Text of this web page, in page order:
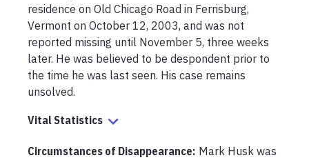
residence on Old Chicago Road in Ferrisburg,
Vermont on October 12, 2003, and was not
reported missing until November 5, three weeks
later. He was believed to be despondent prior to
the time he was last seen. His case remains
unsolved.
Vital Statistics
Circumstances of Disappearance: Mark Husk was